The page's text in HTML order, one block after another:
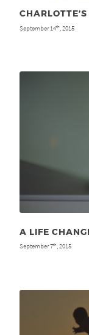
September 14th , 2015
A LIFE
September 7th , 2015